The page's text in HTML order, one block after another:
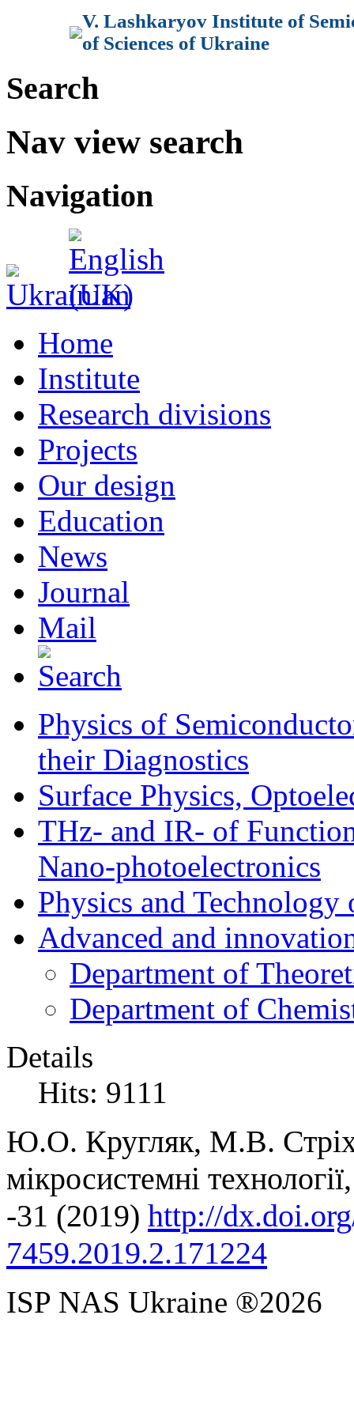
V. Lashkaryov Institute of
of Sciences of Ukraine
Search
Nav view search
Navigation
Home
Institute
Research divisions
Projects
Our design
Education
News
Journal
Mail
Physics of
their Diagnostics
Surface Physics,
THz- and IR- of
Nano-photoelectronics
Physics and Technology
Advanced and
Department of
Department of
Details
Hits: 9111
Ю.О. Кругляк, М.В.
мікросистемні
-31 (2019) http://
7459.2019.2.171224
ISP NAS Ukraine ®2026